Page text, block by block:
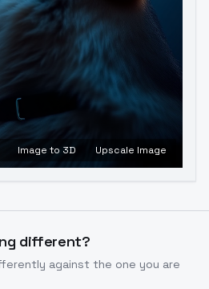
Image to 3D Upscale Image
different?
against the one you are